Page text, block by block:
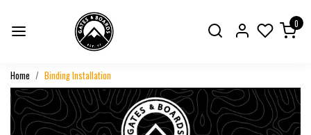
0
Home Binding Installation